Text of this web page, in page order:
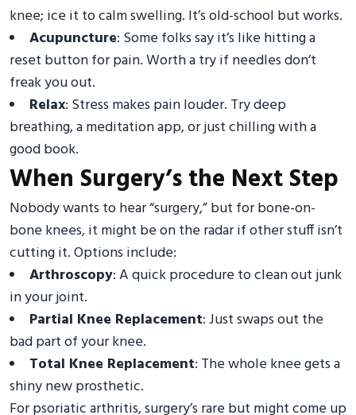
knee; ice it to calm swelling. It’s old-school but works.
Acupuncture: Some folks say it’s like hitting a
reset button for pain. Worth a try if needles don’t
freak you out.
Relax: Stress makes pain louder. Try deep
breathing, a meditation app, or just chilling with a
good book.
When Surgery’s the Next Step
Nobody wants to hear “surgery,” but for bone-on-
bone knees, it might be on the radar if other stuff isn’t
cutting it. Options include:
Arthroscopy: A quick procedure to clean out junk
in your joint.
Partial Knee Replacement: Just swaps out the
bad part of your knee.
Total Knee Replacement: The whole knee gets a
shiny new prosthetic.
For psoriatic arthritis, surgery’s rare but might come up